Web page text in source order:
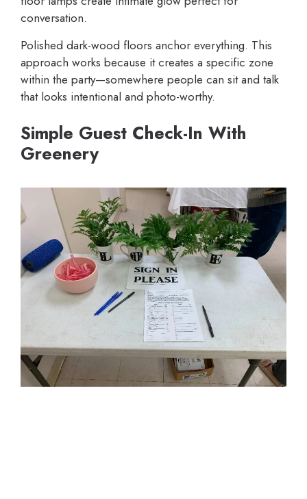
conversation.
Polished dark-wood floors anchor everything. This
approach works because it creates a specific zone
within the party—somewhere people can sit and talk
that looks intentional and photo-worthy.
Simple Guest Check-In With
Greenery